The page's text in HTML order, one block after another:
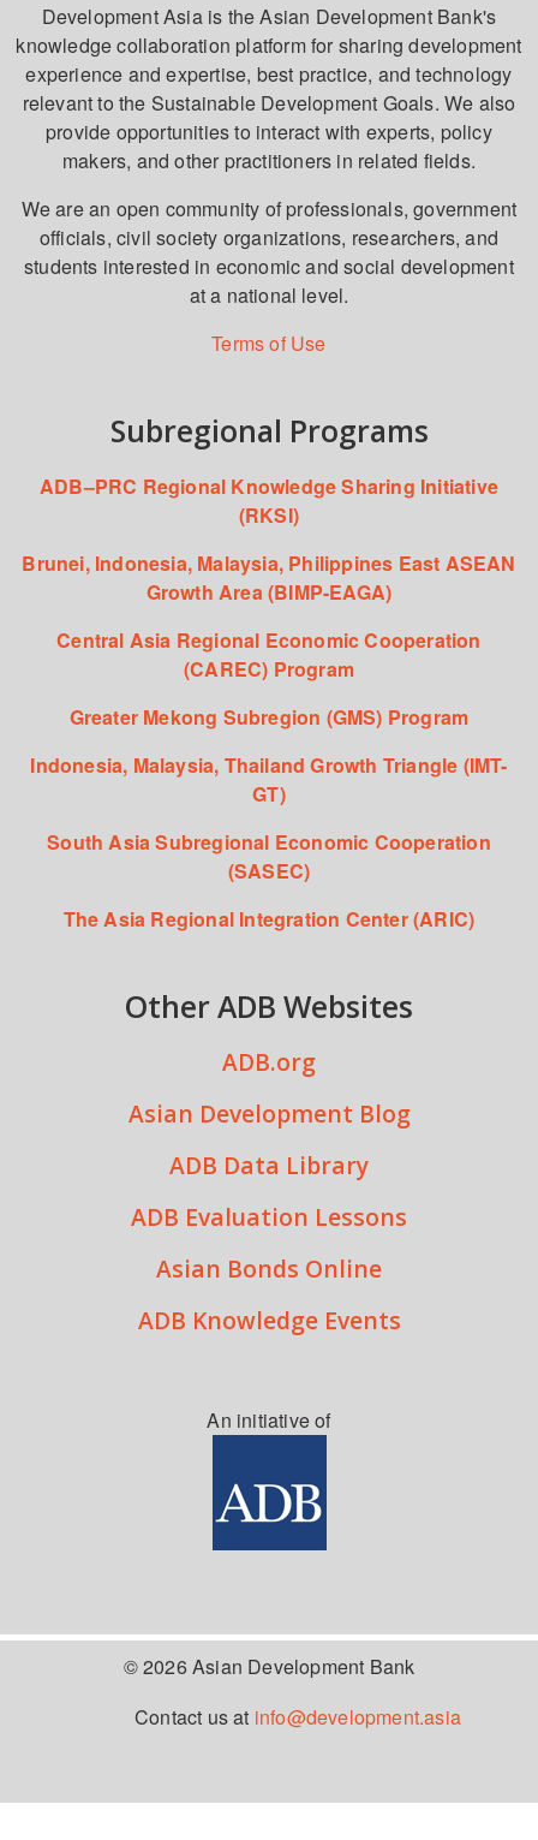
Development Asia is the Asian Development Bank's
knowledge collaboration platform for sharing development
experience and expertise, best practice, and technology
relevant to the Sustainable Development Goals. We also
provide opportunities to interact with experts, policy
makers, and other practitioners in related fields.
We are an open community of professionals, government
officials, civil society organizations, researchers, and
students interested in economic and social development
at a national level.
Terms of Use
Subregional Programs
ADB–PRC Regional Knowledge Sharing Initiative
(RKSI)
Brunei, Indonesia, Malaysia, Philippines East ASEAN
Growth Area (BIMP-EAGA)
Central Asia Regional Economic Cooperation
(CAREC) Program
Greater Mekong Subregion (GMS) Program
Indonesia, Malaysia, Thailand Growth Triangle (IMT-
GT)
South Asia Subregional Economic Cooperation
(SASEC)
The Asia Regional Integration Center (ARIC)
Other ADB Websites
ADB.org
Asian Development Blog
ADB Data Library
ADB Evaluation Lessons
Asian Bonds Online
ADB Knowledge Events
An initiative of
© 2026 Asian Development Bank
Contact us at info@development.asia